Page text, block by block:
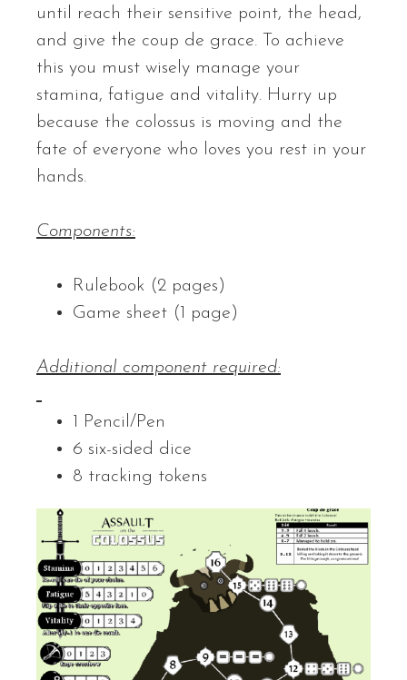
until reach their sensitive point, the head,
and give the coup de grace. To achieve
this you must wisely manage your
stamina, fatigue and vitality. Hurry up
because the colossus is moving and the
fate of everyone who loves you rest in your
hands.
Components:
Rulebook (2 pages)
Game sheet (1 page)
Additional component required:
1 Pencil/Pen
6 six-sided dice
8 tracking tokens